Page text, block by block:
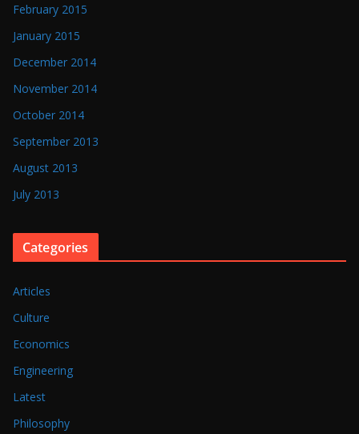
February 2015
January 2015
December 2014
November 2014
October 2014
September 2013
August 2013
July 2013
Categories
Articles
Culture
Economics
Engineering
Latest
Philosophy